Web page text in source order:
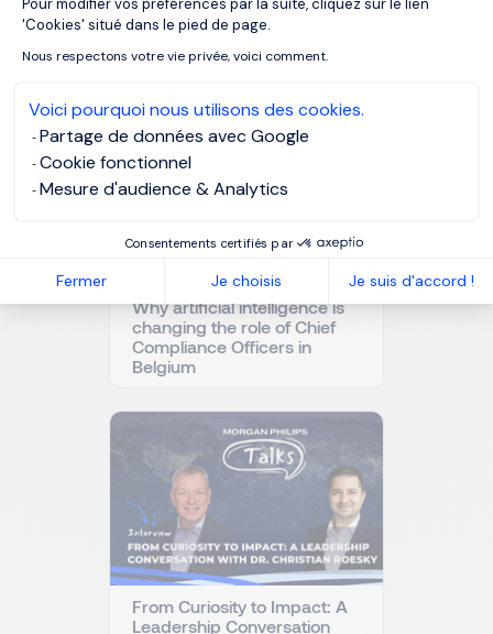
'Cookies' situé dans le pied de page.
Nous respectons votre vie privée, voici comment.
Voici pourquoi nous utilisons des cookies.
Partage de données avec Google
Cookie fonctionnel
Mesure d'audience & Analytics
Consentements certifiés par
Fermer Je choisis Je suis d'accord !
Axeptio consent
OUR RESOURCES
Related articles
Why artificial intelligence is
changing the role of Chief
Compliance Officers in
Belgium
From Curiosity to Impact: A
Leadership Conversation